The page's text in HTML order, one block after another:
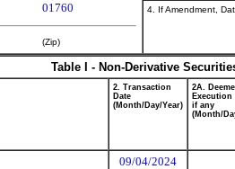
01760
(Zip)
4. If Amendment,
Table I - Non-Derivative
2. Transaction
Date
(Month/Day/Year)
2A.
Execution
if any
(Month/
09/04/2024